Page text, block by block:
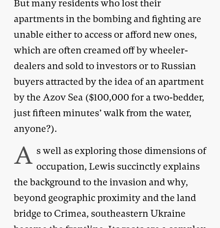
But many residents who lost their
apartments in the bombing and fighting are
unable either to access or afford new ones,
which are often creamed off by wheeler-
dealers and sold to investors or to Russian
buyers attracted by the idea of an apartment
by the Azov Sea ($100,000 for a two-bedder,
just fifteen minutes’ walk from the water,
anyone?).
A s well as exploring those dimensions of
occupation, Lewis succinctly explains
the background to the invasion and why,
beyond geographic proximity and the land
bridge to Crimea, southeastern Ukraine